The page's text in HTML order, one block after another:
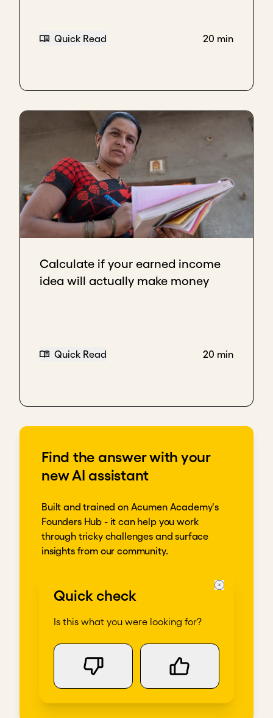
Quick check
Is this what you were looking for?
Quick Read 20 min
Calculate if your earned income
idea will actually make money
Quick Read 20 min
Find the answer with your
new AI assistant
Built and trained on Acumen Academy's
Founders Hub - it can help you work
through tricky challenges and surface
insights from our community.
Get going